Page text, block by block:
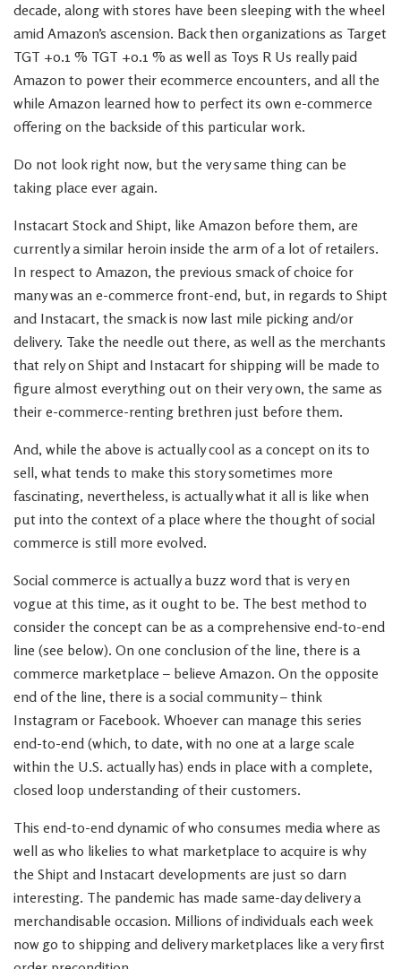
decade, along with stores have been sleeping with the wheel
amid Amazon’s ascension. Back then organizations as Target
TGT +0.1 % TGT +0.1 % as well as Toys R Us really paid
Amazon to power their ecommerce encounters, and all the
while Amazon learned how to perfect its own e-commerce
offering on the backside of this particular work.
Do not look right now, but the very same thing can be
taking place ever again.
Instacart Stock and Shipt, like Amazon before them, are
currently a similar heroin inside the arm of a lot of retailers.
In respect to Amazon, the previous smack of choice for
many was an e-commerce front-end, but, in regards to Shipt
and Instacart, the smack is now last mile picking and/or
delivery. Take the needle out there, as well as the merchants
that rely on Shipt and Instacart for shipping will be made to
figure almost everything out on their very own, the same as
their e-commerce-renting brethren just before them.
And, while the above is actually cool as a concept on its to
sell, what tends to make this story sometimes more
fascinating, nevertheless, is actually what it all is like when
put into the context of a place where the thought of social
commerce is still more evolved.
Social commerce is actually a buzz word that is very en
vogue at this time, as it ought to be. The best method to
consider the concept can be as a comprehensive end-to-end
line (see below). On one conclusion of the line, there is a
commerce marketplace – believe Amazon. On the opposite
end of the line, there is a social community – think
Instagram or Facebook. Whoever can manage this series
end-to-end (which, to date, with no one at a large scale
within the U.S. actually has) ends in place with a complete,
closed loop understanding of their customers.
This end-to-end dynamic of who consumes media where as
well as who likelies to what marketplace to acquire is why
the Shipt and Instacart developments are just so darn
interesting. The pandemic has made same-day delivery a
merchandisable occasion. Millions of individuals each week
now go to shipping and delivery marketplaces like a very first